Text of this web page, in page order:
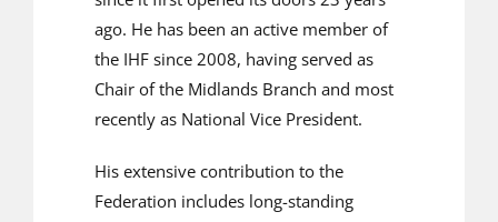
ago. He has been an active member of
the IHF since 2008, having served as
Chair of the Midlands Branch and most
recently as National Vice President.
His extensive contribution to the
Federation includes long-standing